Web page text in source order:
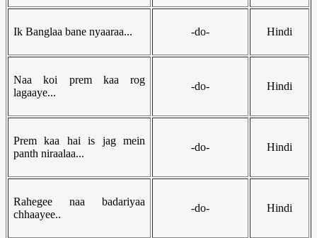
Ik Banglaa bane nyaaraa... -do- Hindi
Naa koi prem kaa rog
lagaaye...
-do- Hindi
Prem kaa hai is jag mein
panth niraalaa...
-do- Hindi
Rahegee naa badariyaa
chhaayee..
-do- Hindi